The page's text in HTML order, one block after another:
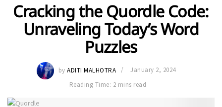
Cracking the Quordle Code:
Unraveling Today’s Word
Puzzles
by ADITI MALHOTRA
January 2, 2024
Reading Time: 2 mins read